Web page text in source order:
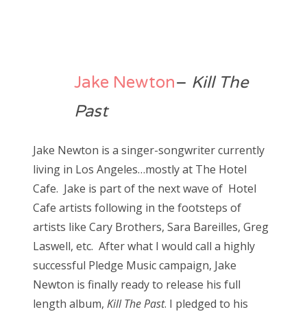
Jake Newton– Kill The
Past
Jake Newton is a singer-songwriter currently
living in Los Angeles…mostly at The Hotel
Cafe. Jake is part of the next wave of Hotel
Cafe artists following in the footsteps of
artists like Cary Brothers, Sara Bareilles, Greg
Laswell, etc. After what I would call a highly
successful Pledge Music campaign, Jake
Newton is finally ready to release his full
length album, Kill The Past. I pledged to his